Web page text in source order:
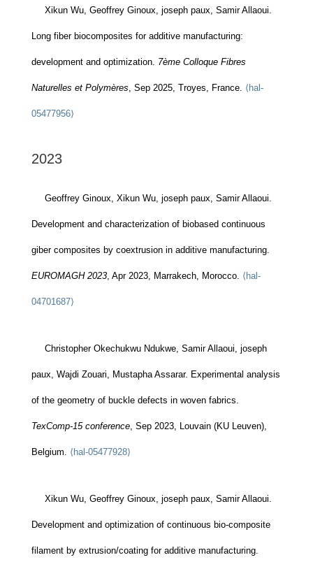
Xikun Wu, Geoffrey Ginoux, joseph paux, Samir Allaoui.
Long fiber biocomposites for additive manufacturing:
development and optimization. 7ème Colloque Fibres
Naturelles et Polymères, Sep 2025, Troyes, France. ⟨hal-
05477956⟩
2023
Geoffrey Ginoux, Xikun Wu, joseph paux, Samir Allaoui.
Development and characterization of biobased continuous
giber composites by coextrusion in additive manufacturing.
EUROMAGH 2023, Apr 2023, Marrakech, Morocco. ⟨hal-
04701687⟩
Christopher Okechukwu Ndukwe, Samir Allaoui, joseph
paux, Wajdi Zouari, Mustapha Assarar. Experimental analysis
of the geometry of buckle defects in woven fabrics.
TexComp-15 conference, Sep 2023, Louvain (KU Leuven),
Belgium. ⟨hal-05477928⟩
Xikun Wu, Geoffrey Ginoux, joseph paux, Samir Allaoui.
Development and optimization of continuous bio-composite
filament by extrusion/coating for additive manufacturing.